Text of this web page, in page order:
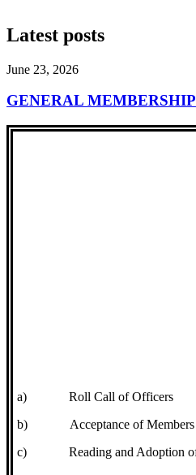
Latest posts
June 23, 2026
GENERAL
a)
Roll Call of Officers
b)
Acceptance of
c)
Reading and Adoption